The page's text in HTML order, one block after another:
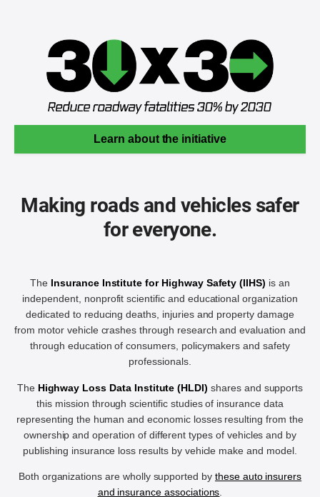
Learn about the initiative
Making roads and vehicles safer
for everyone.
The Insurance Institute for Highway Safety (IIHS) is an
independent, nonprofit scientific and educational organization
dedicated to reducing deaths, injuries and property damage
from motor vehicle crashes through research and evaluation and
through education of consumers, policymakers and safety
professionals.
The Highway Loss Data Institute (HLDI) shares and supports
this mission through scientific studies of insurance data
representing the human and economic losses resulting from the
ownership and operation of different types of vehicles and by
publishing insurance loss results by vehicle make and model.
Both organizations are wholly supported by these auto insurers
and insurance associations.